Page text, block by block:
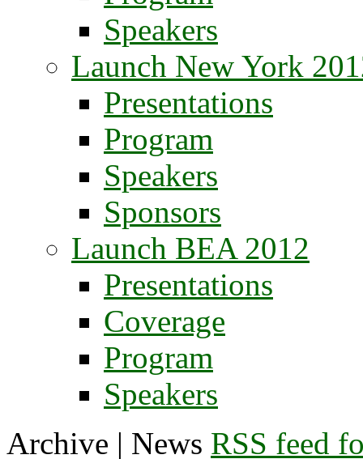
Speakers
Launch New York
Presentations
Program
Speakers
Sponsors
Launch BEA 2012
Presentations
Coverage
Program
Speakers
Archive | News RSS feed